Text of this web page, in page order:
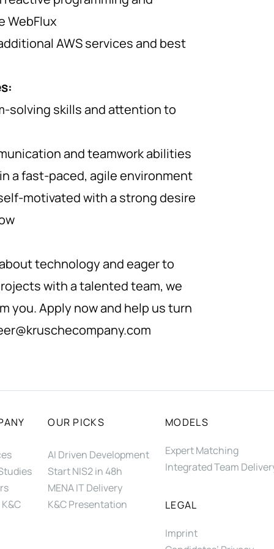
WebFlux
AWS services and best
solving skills and attention to
and teamwork abilities
a fast-paced, agile environment
motivated with a strong desire
technology and eager to
with a talented team, we
you. Apply now and help us turn
OUR PICKS
AI Driven Development
Start NIS2 in 48h
MENA IT Delivery
K&C Presentation
MODELS
Expert Matching
Integrated Team
LEGAL
Imprint